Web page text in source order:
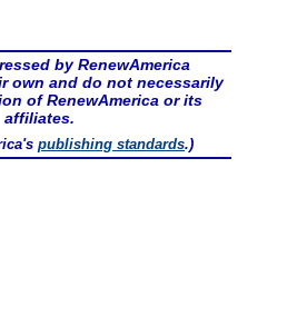
by RenewAmerica
own and do not necessarily
of RenewAmerica or its
affiliates.
publishing standards.)